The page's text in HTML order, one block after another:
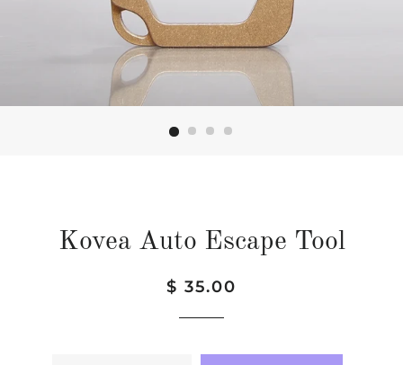
Kovea Auto Escape Tool
Regular
Sale
$ 35.00